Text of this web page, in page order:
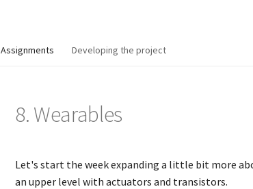
Assignments Developing the project
8. Wearables
Let's start the week expanding a little bit more
an upper level with actuators and transistors.